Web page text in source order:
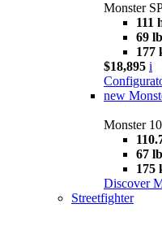
Monster
111
69
177
$18,895 i
new
Monster
67
175
Discover
Streetfighter